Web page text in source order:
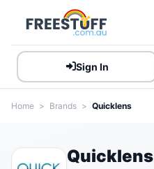
Sign In
Home > Brands > Quicklens
Quicklens